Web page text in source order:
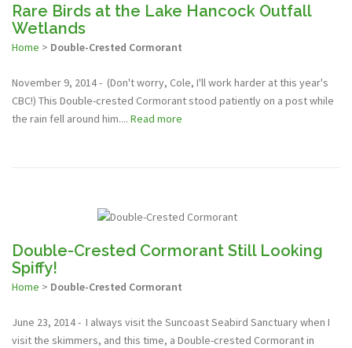
Rare Birds at the Lake Hancock Outfall
Wetlands
Home > Double-Crested Cormorant
November 9, 2014 - (Don't worry, Cole, I'll work harder at this year's
CBC!) This Double-crested Cormorant stood patiently on a post while
the rain fell around him.... Read more
Double-Crested Cormorant Still Looking
Spiffy!
Home > Double-Crested Cormorant
June 23, 2014 - I always visit the Suncoast Seabird Sanctuary when I
visit the skimmers, and this time, a Double-crested Cormorant in